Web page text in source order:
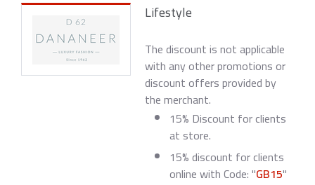
Lifestyle
The discount is not applicable
with any other promotions or
discount offers provided by
the merchant.
15% Discount for clients
at store.
15% discount for clients
online with Code: "GB15"